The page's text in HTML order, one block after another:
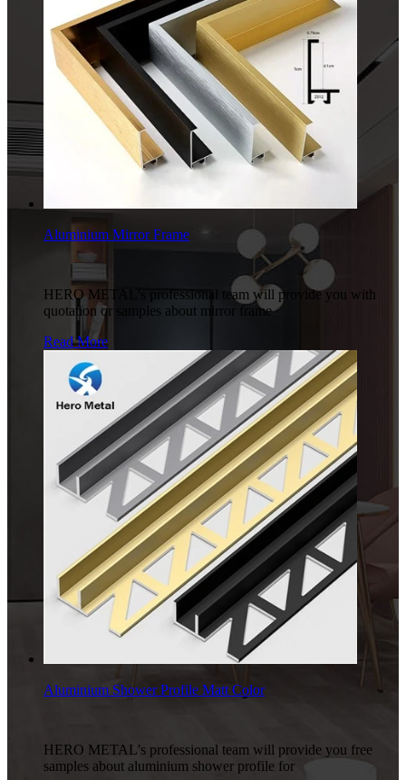
Aluminium Mirror Frame
HERO METAL's professional team will provide you with
quotation or samples about mirror frame
Read More
Aluminium Shower Profile Matt Color
HERO METAL's professional team will provide you free
samples about aluminium shower profile for